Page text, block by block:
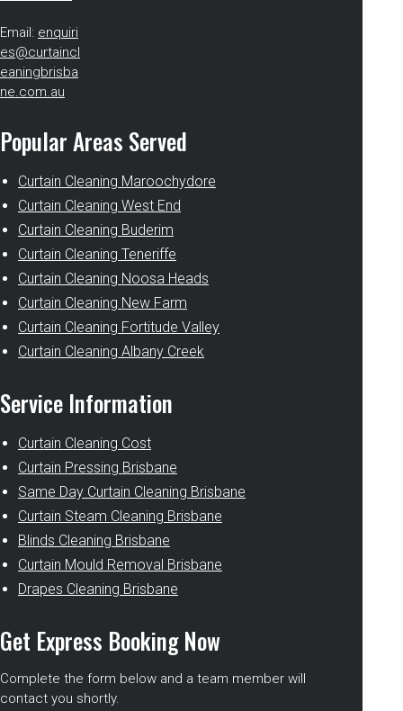
Email: enquiri
es@curtaincl
eaningbrisba
ne.com.au
Popular Areas Served
Curtain Cleaning Maroochydore
Curtain Cleaning West End
Curtain Cleaning Buderim
Curtain Cleaning Teneriffe
Curtain Cleaning Noosa Heads
Curtain Cleaning New Farm
Curtain Cleaning Fortitude Valley
Curtain Cleaning Albany Creek
Service Information
Curtain Cleaning Cost
Curtain Pressing Brisbane
Same Day Curtain Cleaning Brisbane
Curtain Steam Cleaning Brisbane
Blinds Cleaning Brisbane
Curtain Mould Removal Brisbane
Drapes Cleaning Brisbane
Get Express Booking Now
Complete the form below and a team member will
contact you shortly.